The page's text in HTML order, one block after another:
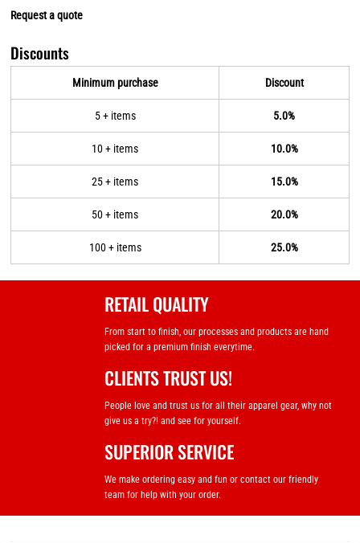
Request a quote
Discounts
Minimum purchase Discount
5 + items 5.0%
10 + items 10.0%
25 + items 15.0%
50 + items 20.0%
100 + items 25.0%
RETAIL QUALITY
From start to finish, our processes and products are hand
picked for a premium finish everytime.
CLIENTS TRUST US!
People love and trust us for all their apparel gear, why not
give us a try?! and see for yourself.
SUPERIOR SERVICE
We make ordering easy and fun or contact our friendly
team for help with your order.